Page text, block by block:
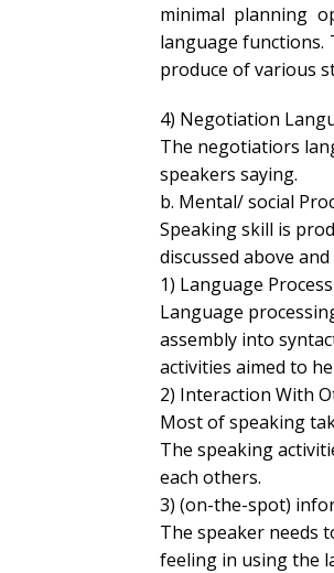
minimal planning
language functions.
produce of various
4) Negotiation
The negotiatiors
speakers saying.
b. Mental/ social
Speaking skill is
discussed above
1) Language
Language
assembly into
activities aimed to
2) Interaction With
Most of speaking
The speaking
each others.
3) (on-the-spot)
The speaker needs
feeling in using the